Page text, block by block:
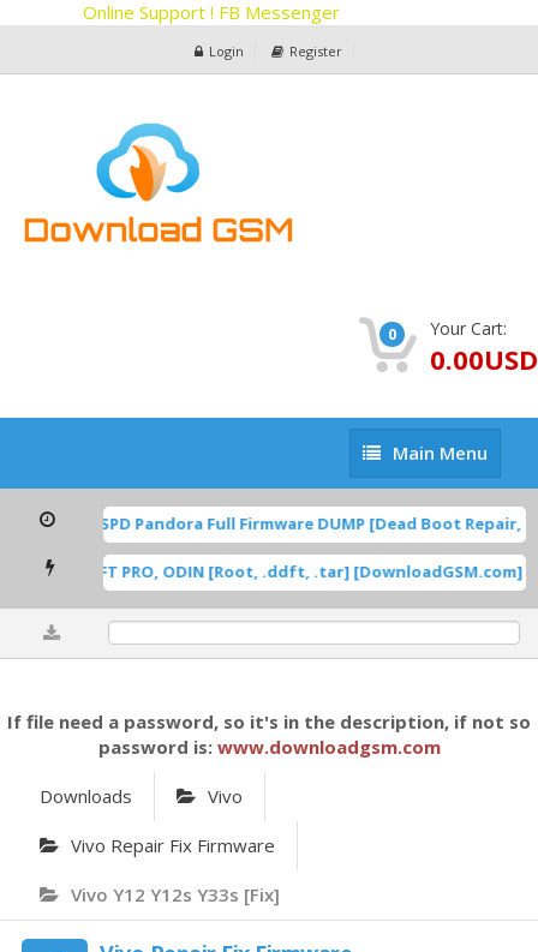
Online Support ! FB Messenger
Login Register
0 Your Cart:
0.00USD
Main
Menu
Main Menu
If file need a password, so it's in the description, if not so
password is: www.downloadgsm.com
Downloads Vivo
Vivo Repair Fix Firmware
Vivo Y12 Y12s Y33s [Fix]